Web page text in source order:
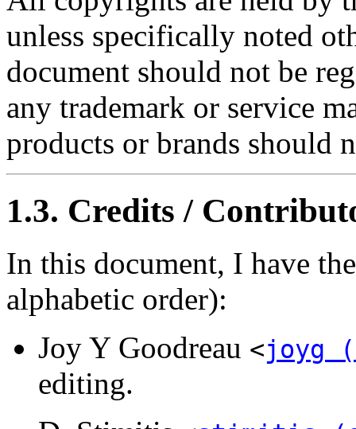
unless specifically noted
document should not be
any trademark or service
products or brands should
1.3. Credits /
In this document, I have
alphabetic order):
Joy Y Goodreau <joyg
editing.